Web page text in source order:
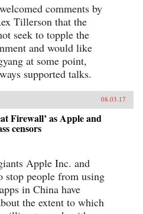
comments by
Tillerson that the
seek to topple the
and would like
at some point,
supported talks.
08.03.17
Firewall’ as Apple and
censors
Apple Inc. and
stop people from using
in China have
the extent to which